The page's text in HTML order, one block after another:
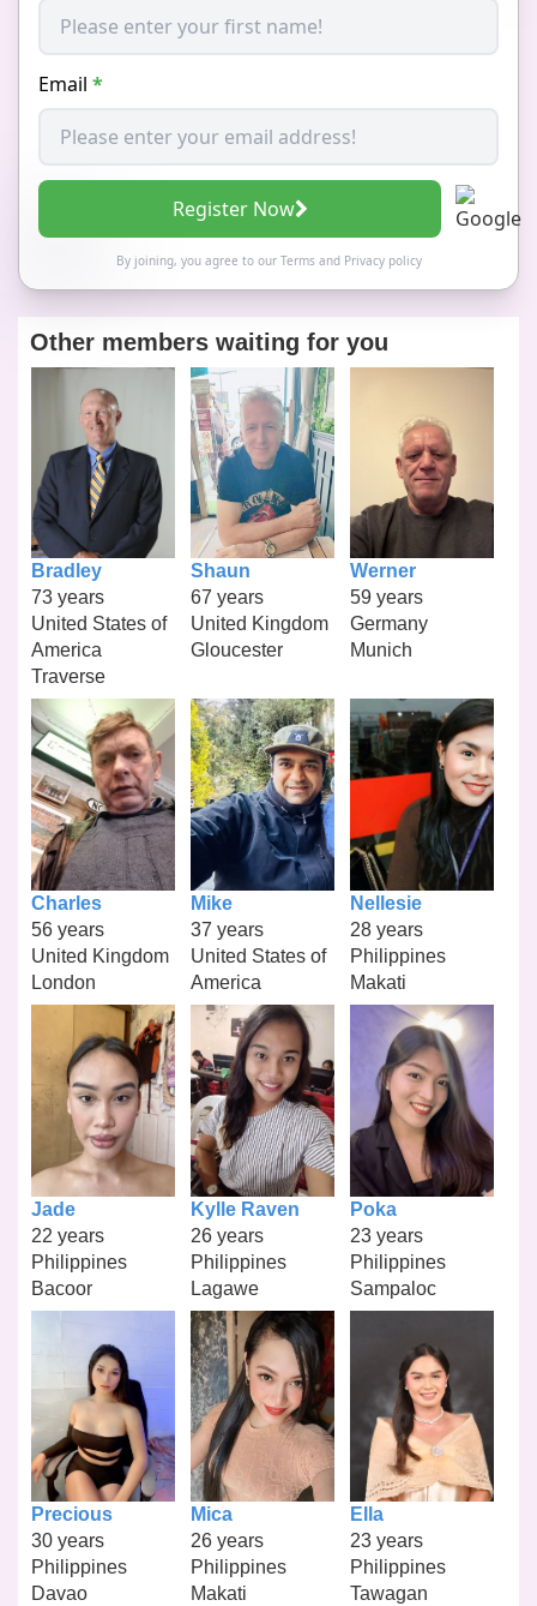
Email *
Register Now
By joining, you agree to our Termsand Privacy policy
Other members waiting for you
Bradley
73 years
United States of
America
Traverse
Shaun
67 years
United Kingdom
Gloucester
Werner
59 years
Germany
Munich
Charles
56 years
United Kingdom
London
Mike
37 years
United States of
America
Nellesie
28 years
Philippines
Makati
Jade
22 years
Philippines
Bacoor
Kylle Raven
26 years
Philippines
Lagawe
Poka
23 years
Philippines
Sampaloc
Precious
30 years
Philippines
Davao
Mica
26 years
Philippines
Makati
Ella
23 years
Philippines
Tawagan